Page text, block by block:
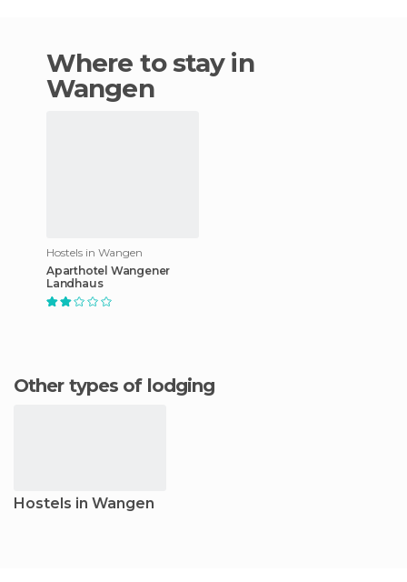
Where to stay in
Wangen
Hostels in Wangen
Aparthotel Wangener
Landhaus
Other types of lodging
Hostels in Wangen